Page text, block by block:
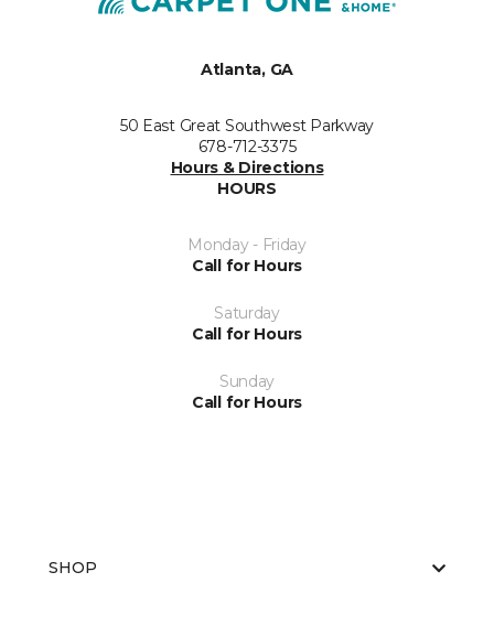
Atlanta, GA
50 East Great Southwest Parkway
678-712-3375
Hours & Directions
HOURS
Monday - Friday
Call for Hours
Saturday
Call for Hours
Sunday
Call for Hours
SHOP